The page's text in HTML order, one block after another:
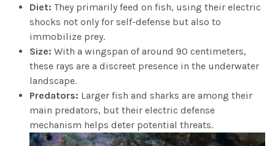
Diet: They primarily feed on fish, using their electric
shocks not only for self-defense but also to
immobilize prey.
Size: With a wingspan of around 90 centimeters,
these rays are a discreet presence in the underwater
landscape.
Predators: Larger fish and sharks are among their
main predators, but their electric defense
mechanism helps deter potential threats.